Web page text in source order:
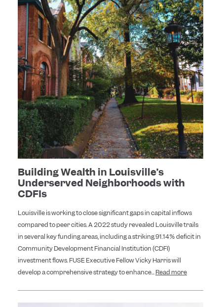
Building Wealth in Louisville’s
Underserved Neighborhoods with
CDFIs
Louisville is working to close significant gaps in capital inflows
compared to peer cities. A 2022 study revealed Louisville trails
in several key funding areas, including a striking 91.14% deficit in
Community Development Financial Institution (CDFI)
investment flows. FUSE Executive Fellow Vicky Harris will
develop a comprehensive strategy to enhance...Read more